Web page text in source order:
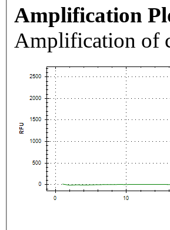
Amplification
Amplification of